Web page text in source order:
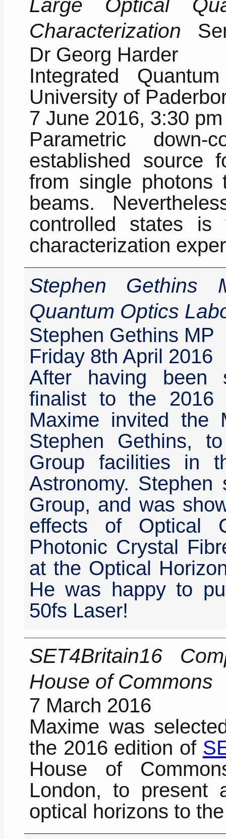
Large Optical
Characterization
Dr Georg Harder
Integrated
University of
7 June 2016, 3:30 pm
Parametric
established source
from single photons
beams.
controlled states is
characterization
Stephen Gethins
Quantum Optics
Stephen Gethins MP
Friday 8th April 2016
After having been
finalist to the
Maxime invited the
Stephen Gethins,
Group facilities in
Astronomy.
Group, and was
effects of Optical
Photonic Crystal
at the Optical
He was happy to
50fs Laser!
SET4Britain16
House of Commons
7 March 2016
Maxime was
the 2016 edition of
House of
London, to present
optical horizons to